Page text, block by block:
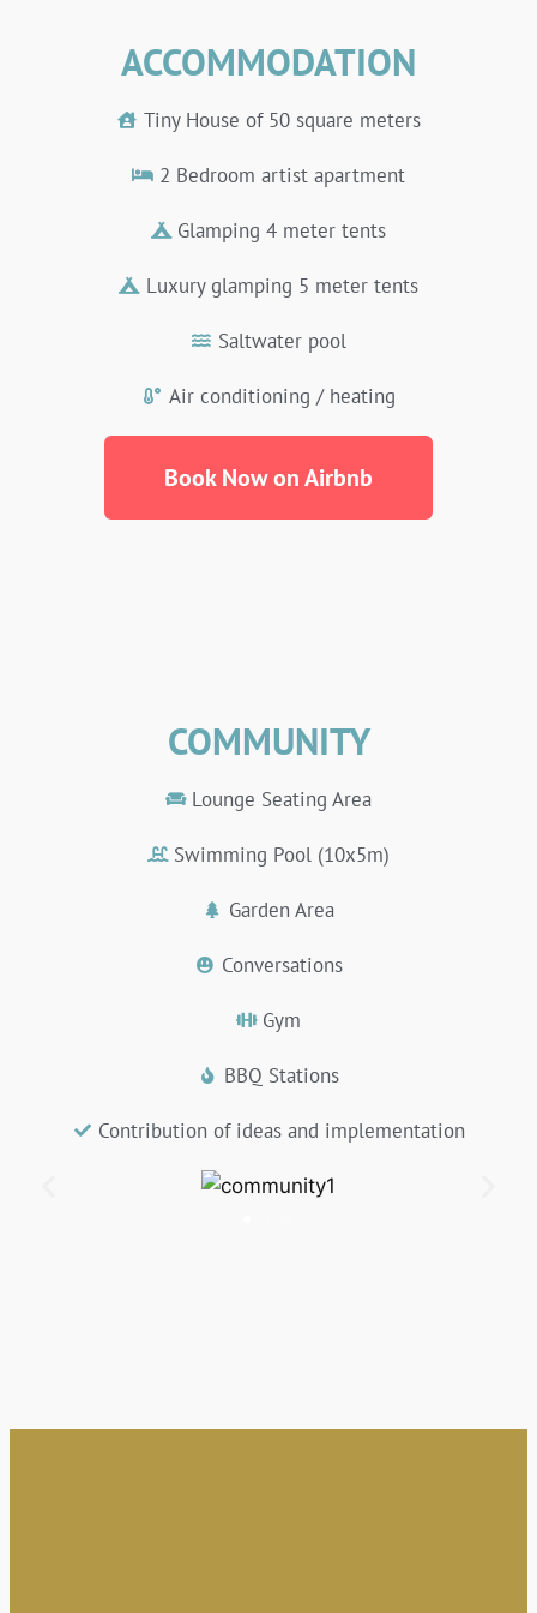
ACCOMMODATION
Tiny House of ​​50 square meters
2 Bedroom artist apartment
Glamping 4 meter tents
Luxury glamping 5 meter tents
Saltwater pool
Air conditioning / heating
Book Now on Airbnb
COMMUNITY
Lounge Seating Area
Swimming Pool (10x5m)
Garden Area
Conversations
Gym
BBQ Stations
Contribution of ideas and implementation